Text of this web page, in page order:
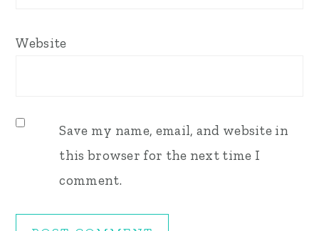
Website
Save my name, email, and website in
this browser for the next time I
comment.